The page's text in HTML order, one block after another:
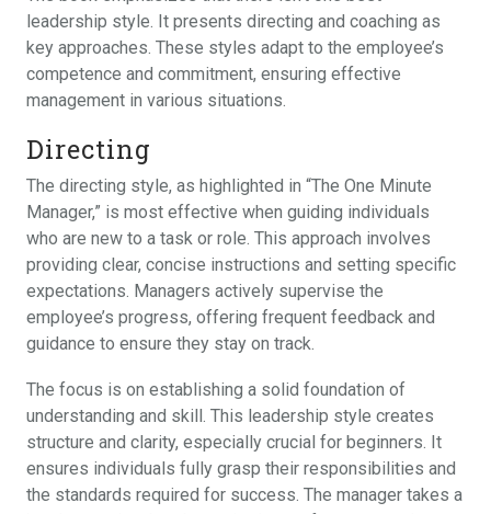
leadership style. It presents directing and coaching as
key approaches. These styles adapt to the employee’s
competence and commitment, ensuring effective
management in various situations.
Directing
The directing style, as highlighted in “The One Minute
Manager,” is most effective when guiding individuals
who are new to a task or role. This approach involves
providing clear, concise instructions and setting specific
expectations. Managers actively supervise the
employee’s progress, offering frequent feedback and
guidance to ensure they stay on track.
The focus is on establishing a solid foundation of
understanding and skill. This leadership style creates
structure and clarity, especially crucial for beginners. It
ensures individuals fully grasp their responsibilities and
the standards required for success. The manager takes a